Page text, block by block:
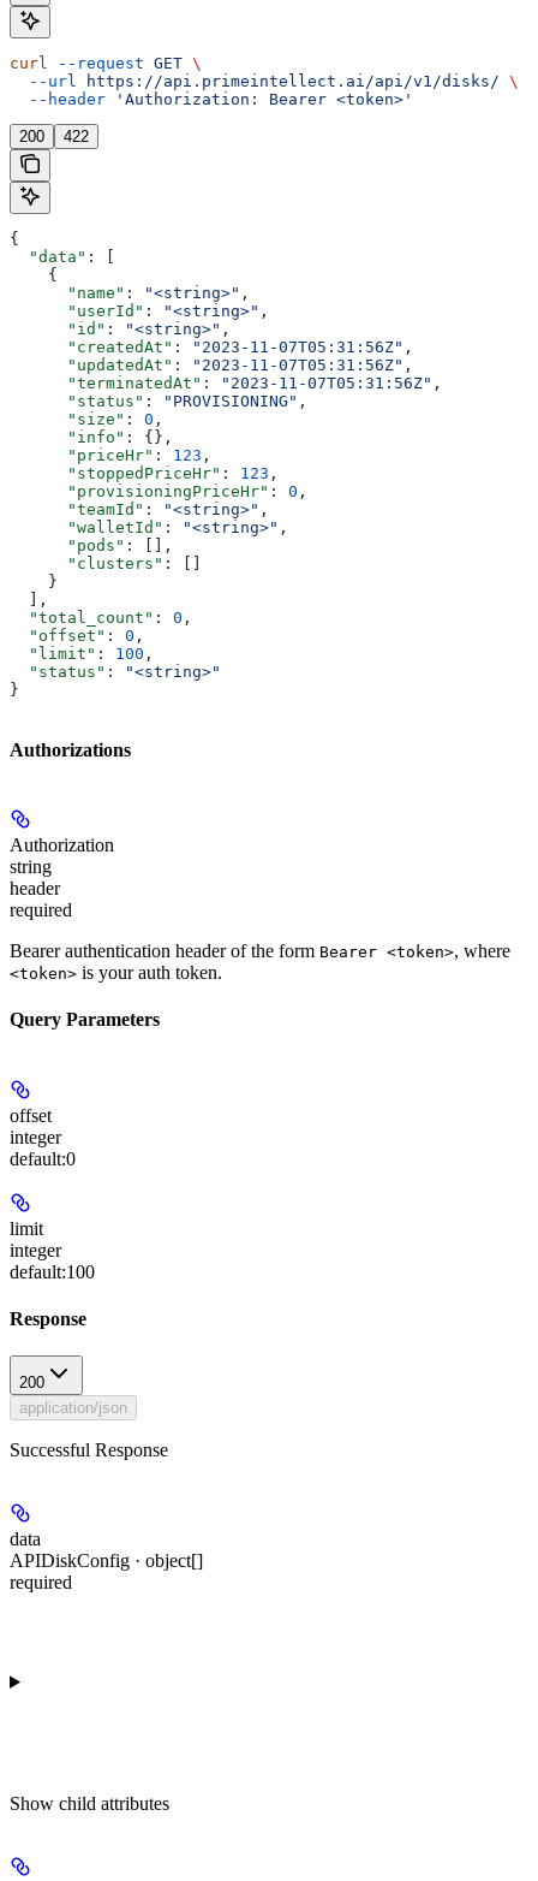
curl --request GET \
  --url
https://api.primeintellect.ai/api/v1/disks/ \
  --header
'Authorization: Bearer <token>'
200 422
{
  "data"
: [
    {
      "name"
: "<string>" ,
      "userId"
: "<string>" ,
      "id"
: "<string>" ,
      "createdAt"
: "2023-11-07T05:31:56Z" ,
      "updatedAt"
: "2023-11-07T05:31:56Z" ,
      "terminatedAt"
: "2023-11-07T05:31:56Z" ,
      "status"
: "PROVISIONING" ,
      "size"
: 0 ,
      "info"
: {},
      "priceHr"
: 123 ,
      "stoppedPriceHr"
: 123 ,
      "provisioningPriceHr"
: 0 ,
      "teamId"
: "<string>" ,
      "walletId"
: "<string>" ,
      "pods"
: [],
      "clusters"
: []
    }
  ],
  "total_count"
: 0 ,
  "offset"
: 0 ,
  "limit"
: 100 ,
  "status"
:
"<string>"
}
Authorizations
Authorization
string
header
required
Bearer authentication header of the form Bearer <token>, where
<token> is your auth token.
Query Parameters
offset
integer
default:0
limit
integer
default:100
Response
200
application/json
Successful Response
data
APIDiskConfig · object[]
required
Show child attributes